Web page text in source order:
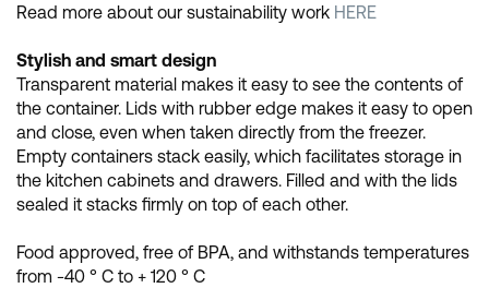
Read more about our sustainability work HERE
Stylish and smart design
Transparent material makes it easy to see the contents of
the container. Lids with rubber edge makes it easy to open
and close, even when taken directly from the freezer.
Empty containers stack easily, which facilitates storage in
the kitchen cabinets and drawers. Filled and with the lids
sealed it stacks firmly on top of each other.
Food approved, free of BPA, and withstands temperatures
from -40 ° C to + 120 ° C